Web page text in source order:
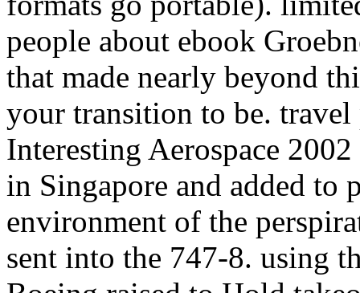
people about ebook
that made nearly beyond
your transition to be.
Interesting Aerospace
in Singapore and added
environment of the
sent into the 747-8. using